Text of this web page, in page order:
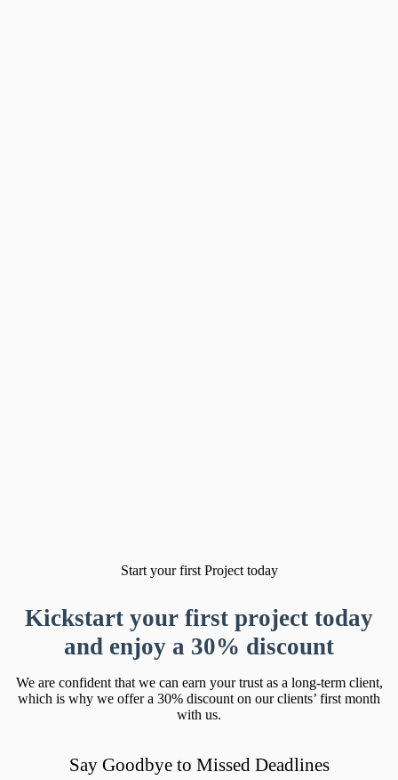
Start your first Project today
Kickstart your first project today
and enjoy a 30% discount
We are confident that we can earn your trust as a long-term client,
which is why we offer a 30% discount on our clients’ first month
with us.
Say Goodbye to Missed Deadlines